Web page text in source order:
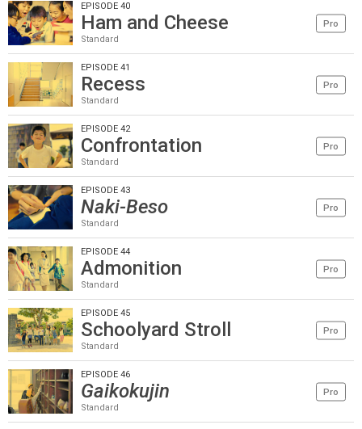
EPISODE 40
Ham and Cheese
Standard
Pro
EPISODE 41
Recess
Standard
Pro
EPISODE 42
Confrontation
Standard
Pro
EPISODE 43
Naki-Beso
Standard
Pro
EPISODE 44
Admonition
Standard
Pro
EPISODE 45
Schoolyard Stroll
Standard
Pro
EPISODE 46
Gaikokujin
Standard
Pro